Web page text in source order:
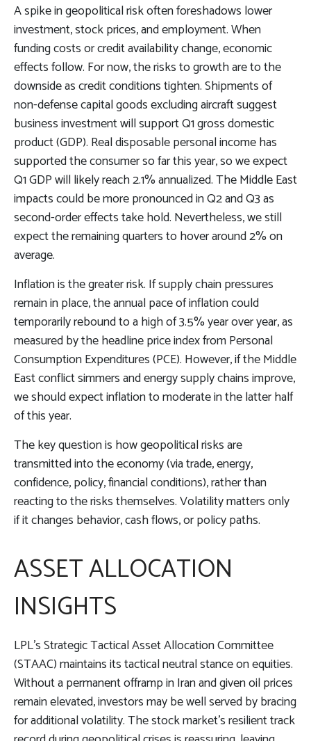
A spike in geopolitical risk often foreshadows lower
investment, stock prices, and employment. When
funding costs or credit availability change, economic
effects follow. For now, the risks to growth are to the
downside as credit conditions tighten. Shipments of
non-defense capital goods excluding aircraft suggest
business investment will support Q1 gross domestic
product (GDP). Real disposable personal income has
supported the consumer so far this year, so we expect
Q1 GDP will likely reach 2.1% annualized. The Middle East
impacts could be more pronounced in Q2 and Q3 as
second-order effects take hold. Nevertheless, we still
expect the remaining quarters to hover around 2% on
average.
Inflation is the greater risk. If supply chain pressures
remain in place, the annual pace of inflation could
temporarily rebound to a high of 3.5% year over year, as
measured by the headline price index from Personal
Consumption Expenditures (PCE). However, if the Middle
East conflict simmers and energy supply chains improve,
we should expect inflation to moderate in the latter half
of this year.
The key question is how geopolitical risks are
transmitted into the economy (via trade, energy,
confidence, policy, financial conditions), rather than
reacting to the risks themselves. Volatility matters only
if it changes behavior, cash flows, or policy paths.
ASSET ALLOCATION
INSIGHTS
LPL’s Strategic Tactical Asset Allocation Committee
(STAAC) maintains its tactical neutral stance on equities.
Without a permanent offramp in Iran and given oil prices
remain elevated, investors may be well served by bracing
for additional volatility. The stock market’s resilient track